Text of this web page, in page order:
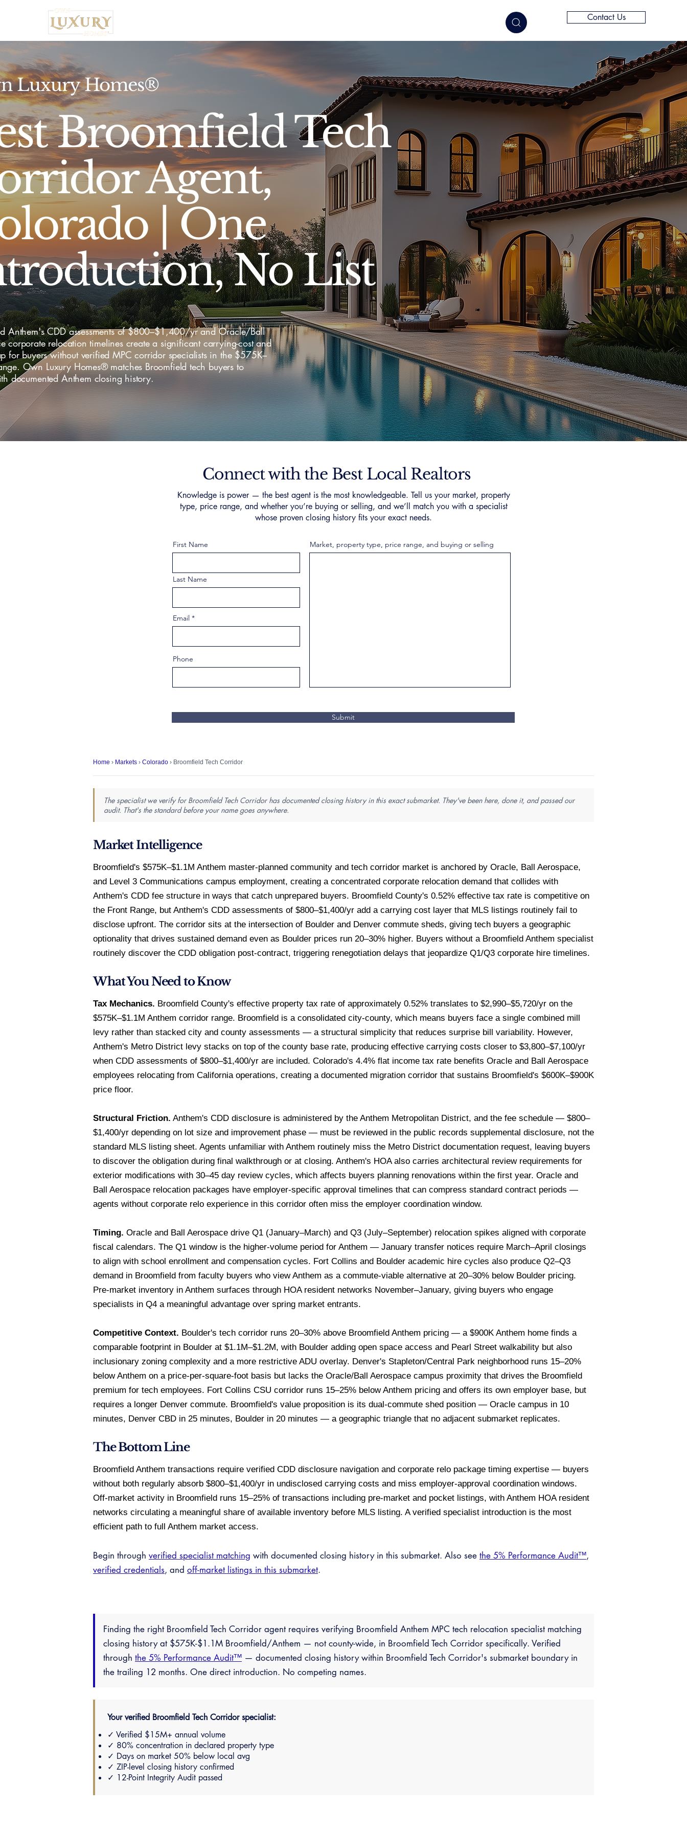
Contact Us
Luxury Homes®
Broomfield Tech
Agent,
| One
No List
Anthem's CDD assessments of $800–$1,400/yr and Oracle/Ball
corporate relocation timelines create a significant carrying-cost and
for buyers without verified MPC corridor specialists in the $575K–
Own Luxury Homes® matches Broomfield tech buyers to
documented Anthem closing history.
Connect with the Best Local Realtors
Knowledge is power — the best agent is the most knowledgeable. Tell us your market, property
type, price range, and whether you’re buying or selling, and we’ll match you with a specialist
whose proven closing history fits your exact needs.
First Name
Last Name
Email
Phone
Market, property type, price range, and buying or selling
Submit
Home › Markets › Colorado › Broomfield Tech Corridor
The specialist we verify for Broomfield Tech Corridor has documented closing history in this exact submarket. They've been here, done it, and passed our
audit. That's the standard before your name goes anywhere.
Market Intelligence
Broomfield's $575K–$1.1M Anthem master-planned community and tech corridor market is anchored by Oracle, Ball Aerospace,
and Level 3 Communications campus employment, creating a concentrated corporate relocation demand that collides with
Anthem's CDD fee structure in ways that catch unprepared buyers. Broomfield County's 0.52% effective tax rate is competitive on
the Front Range, but Anthem's CDD assessments of $800–$1,400/yr add a carrying cost layer that MLS listings routinely fail to
disclose upfront. The corridor sits at the intersection of Boulder and Denver commute sheds, giving tech buyers a geographic
optionality that drives sustained demand even as Boulder prices run 20–30% higher. Buyers without a Broomfield Anthem specialist
routinely discover the CDD obligation post-contract, triggering renegotiation delays that jeopardize Q1/Q3 corporate hire timelines.
What You Need to Know
Tax Mechanics. Broomfield County's effective property tax rate of approximately 0.52% translates to $2,990–$5,720/yr on the
$575K–$1.1M Anthem corridor range. Broomfield is a consolidated city-county, which means buyers face a single combined mill
levy rather than stacked city and county assessments — a structural simplicity that reduces surprise bill variability. However,
Anthem's Metro District levy stacks on top of the county base rate, producing effective carrying costs closer to $3,800–$7,100/yr
when CDD assessments of $800–$1,400/yr are included. Colorado's 4.4% flat income tax rate benefits Oracle and Ball Aerospace
employees relocating from California operations, creating a documented migration corridor that sustains Broomfield's $600K–$900K
price floor.
Structural Friction. Anthem's CDD disclosure is administered by the Anthem Metropolitan District, and the fee schedule — $800–
$1,400/yr depending on lot size and improvement phase — must be reviewed in the public records supplemental disclosure, not the
standard MLS listing sheet. Agents unfamiliar with Anthem routinely miss the Metro District documentation request, leaving buyers
to discover the obligation during final walkthrough or at closing. Anthem's HOA also carries architectural review requirements for
exterior modifications with 30–45 day review cycles, which affects buyers planning renovations within the first year. Oracle and
Ball Aerospace relocation packages have employer-specific approval timelines that can compress standard contract periods —
agents without corporate relo experience in this corridor often miss the employer coordination window.
Timing. Oracle and Ball Aerospace drive Q1 (January–March) and Q3 (July–September) relocation spikes aligned with corporate
fiscal calendars. The Q1 window is the higher-volume period for Anthem — January transfer notices require March–April closings
to align with school enrollment and compensation cycles. Fort Collins and Boulder academic hire cycles also produce Q2–Q3
demand in Broomfield from faculty buyers who view Anthem as a commute-viable alternative at 20–30% below Boulder pricing.
Pre-market inventory in Anthem surfaces through HOA resident networks November–January, giving buyers who engage
specialists in Q4 a meaningful advantage over spring market entrants.
Competitive Context. Boulder's tech corridor runs 20–30% above Broomfield Anthem pricing — a $900K Anthem home finds a
comparable footprint in Boulder at $1.1M–$1.2M, with Boulder adding open space access and Pearl Street walkability but also
inclusionary zoning complexity and a more restrictive ADU overlay. Denver's Stapleton/Central Park neighborhood runs 15–20%
below Anthem on a price-per-square-foot basis but lacks the Oracle/Ball Aerospace campus proximity that drives the Broomfield
premium for tech employees. Fort Collins CSU corridor runs 15–25% below Anthem pricing and offers its own employer base, but
requires a longer Denver commute. Broomfield's value proposition is its dual-commute shed position — Oracle campus in 10
minutes, Denver CBD in 25 minutes, Boulder in 20 minutes — a geographic triangle that no adjacent submarket replicates.
The Bottom Line
Broomfield Anthem transactions require verified CDD disclosure navigation and corporate relo package timing expertise — buyers
without both regularly absorb $800–$1,400/yr in undisclosed carrying costs and miss employer-approval coordination windows.
Off-market activity in Broomfield runs 15–25% of transactions including pre-market and pocket listings, with Anthem HOA resident
networks circulating a meaningful share of available inventory before MLS listing. A verified specialist introduction is the most
efficient path to full Anthem market access.
Begin through verified specialist matching with documented closing history in this submarket. Also see the 5% Performance Audit™,
verified credentials, and off-market listings in this submarket.
Finding the right Broomfield Tech Corridor agent requires verifying Broomfield Anthem MPC tech relocation specialist matching
closing history at $575K-$1.1M Broomfield/Anthem — not county-wide, in Broomfield Tech Corridor specifically. Verified
through the 5% Performance Audit™ — documented closing history within Broomfield Tech Corridor's submarket boundary in
the trailing 12 months. One direct introduction. No competing names.
Your verified Broomfield Tech Corridor specialist:
✓ Verified $15M+ annual volume
✓ 80% concentration in declared property type
✓ Days on market 50% below local avg
✓ ZIP-level closing history confirmed
✓ 12-Point Integrity Audit passed